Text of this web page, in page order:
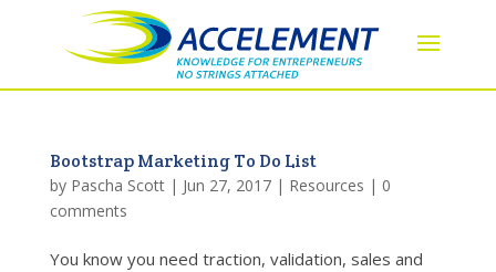
Bootstrap Marketing To Do List
by Pascha Scott| Jun 27, 2017| Resources | 0
comments
You know you need traction, validation, sales and